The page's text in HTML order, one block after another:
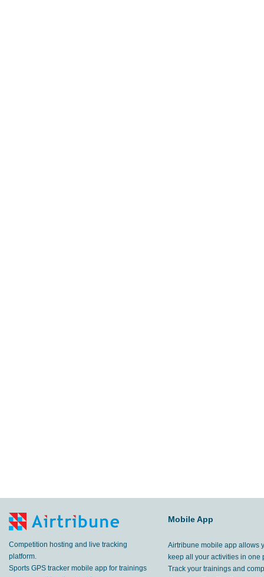
Competition hosting and live tracking
platform.
Sports GPS tracker mobile app for trainings
Mobile App
Airtribune mobile app allows
keep all your activities in one
Track your trainings and